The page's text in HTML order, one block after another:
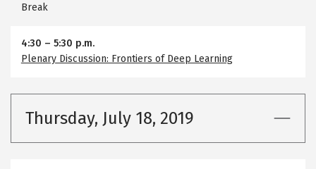
Break
4:30 – 5:30 p.m.
Plenary Discussion: Frontiers of Deep Learning
Thursday, July 18, 2019